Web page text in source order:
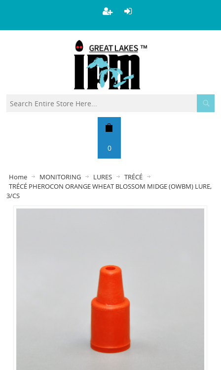
0
Home MONITORING LURES
TRÉCÉ
TRÉCÉ PHEROCON ORANGE WHEAT BLOSSOM MIDGE (OWBM) LURE,
3/CS